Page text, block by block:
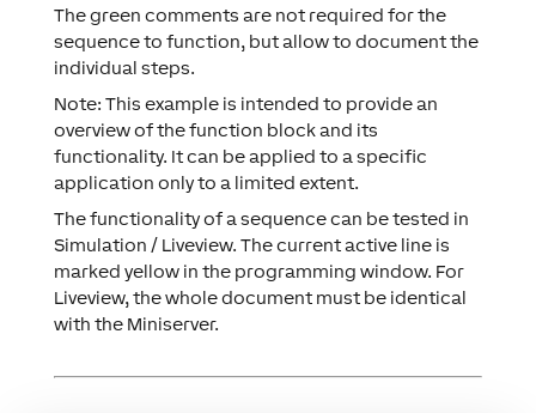
The green comments are not required for the
sequence to function, but allow to document the
individual steps.
Note: This example is intended to provide an
overview of the function block and its
functionality. It can be applied to a specific
application only to a limited extent.
The functionality of a sequence can be tested in
Simulation / Liveview. The current active line is
marked yellow in the programming window. For
Liveview, the whole document must be identical
with the Miniserver.